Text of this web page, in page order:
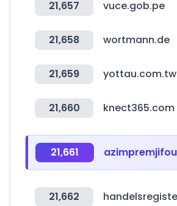
21,657 vuce.gob.pe
21,658 wortmann.de
21,659 yottau.com.tw
21,660 knect365.com
21,661
21,662